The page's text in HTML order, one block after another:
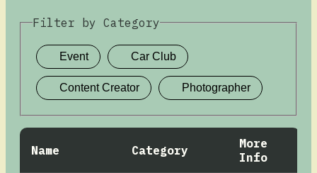
Filter by Category
Name Category
More
Info